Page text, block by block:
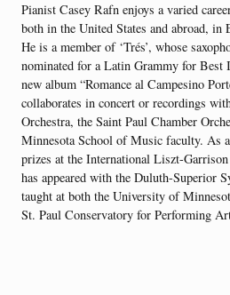
Pianist Casey Rafn enjoys a varied
both in the United States and abroad, in
He is a member of ‘Trés’, whose
nominated for a Latin Grammy for
new album “Romance al Campesino
collaborates in concert or recordings
Orchestra, the Saint Paul Chamber
Minnesota School of Music faculty. As
prizes at the International Liszt-
has appeared with the Duluth-Superior
taught at both the University of
St. Paul Conservatory for Performing